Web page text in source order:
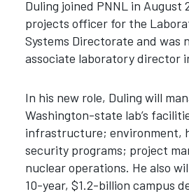
Duling joined PNNL in August
projects officer for the
Systems Directorate and was
associate laboratory director
In his new role, Duling will
Washington-state lab’s
infrastructure; environment,
security programs; project
nuclear operations. He also
10-year, $1.2-billion campus